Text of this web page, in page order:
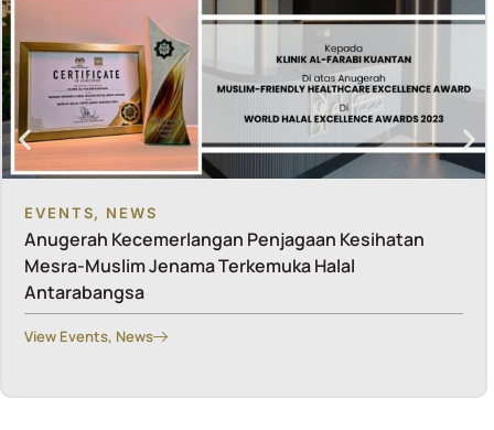
EVENTS, NEWS
Anugerah Kecemerlangan Penjagaan Kesihatan
Mesra-Muslim Jenama Terkemuka Halal
Antarabangsa
View Events, News